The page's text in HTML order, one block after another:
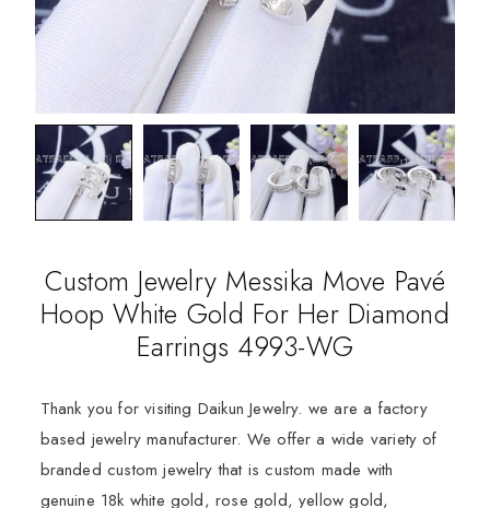
Custom Jewelry Messika Move Pavé
Hoop White Gold For Her Diamond
Earrings 4993-WG
Thank you for visiting Daikun Jewelry. we are a factory
based jewelry manufacturer. We offer a wide variety of
branded custom jewelry that is custom made with
genuine 18k white gold, rose gold, yellow gold,